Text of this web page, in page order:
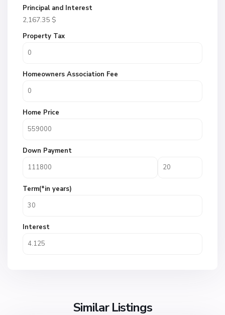
Principal and Interest
2,167.35 $
Property Tax
Homeowners Association Fee
Home Price
Down Payment
Term(*in years)
Interest
Similar Listings